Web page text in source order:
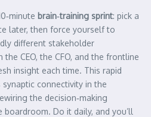
brain‑training sprint: pick a
later, then force yourself to
different stakeholder
CEO, the CFO, and the frontline
insight each time. This rapid
synaptic connectivity in the
the decision‑making
Do it daily, and you’ll